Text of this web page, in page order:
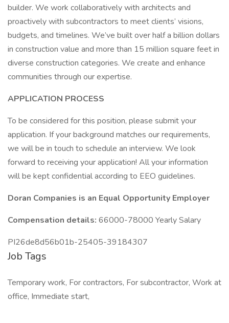
builder. We work collaboratively with architects and
proactively with subcontractors to meet clients’ visions,
budgets, and timelines. We’ve built over half a billion dollars
in construction value and more than 15 million square feet in
diverse construction categories. We create and enhance
communities through our expertise.
APPLICATION PROCESS
To be considered for this position, please submit your
application. If your background matches our requirements,
we will be in touch to schedule an interview. We look
forward to receiving your application! All your information
will be kept confidential according to EEO guidelines.
Doran Companies is an Equal Opportunity Employer
Compensation details: 66000-78000 Yearly Salary
PI26de8d56b01b-25405-39184307
Job Tags
Temporary work, For contractors, For subcontractor, Work at
office, Immediate start,